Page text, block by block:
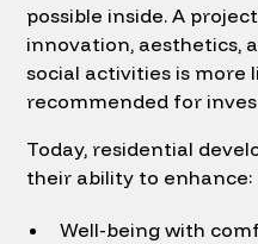
possible inside. A
innovation, aesthetics,
social activities is
recommended for
Today, residential
their ability to enhance:
Well-being with